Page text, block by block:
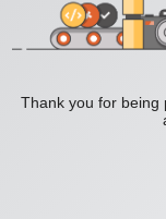
Thank you for being